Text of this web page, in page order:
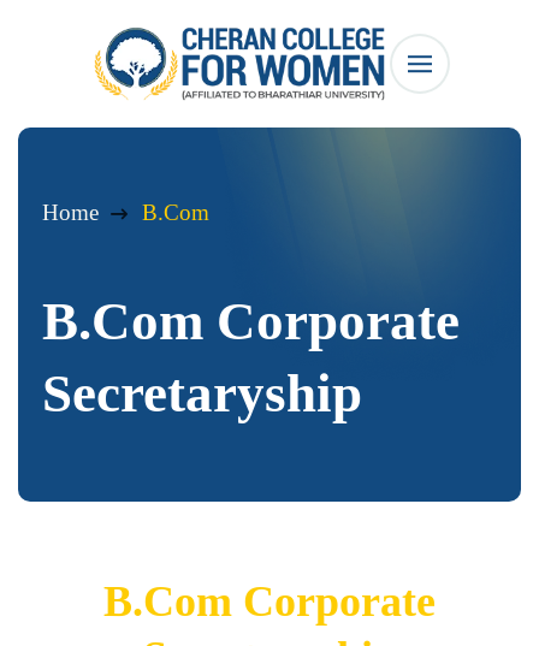
Home B.Com
B.Com Corporate
Secretaryship
B.Com Corporate